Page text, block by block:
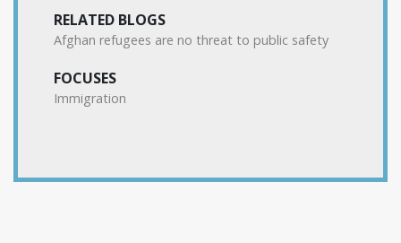
RELATED BLOGS
Afghan refugees are no threat to public safety
FOCUSES
Immigration